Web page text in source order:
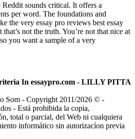
sounds critical. It offers a
per word. The foundations and
the very essay pro reviews best essay
not the truth. You’re not that nice at
you want a sample of a very
In essaypro.com - LILLY PITTA
Som - Copyright 2011/2026 © -
- Está prohibida la copia,
total o parcial, del Web ni cualquiera
informático sin autorizacíon previa